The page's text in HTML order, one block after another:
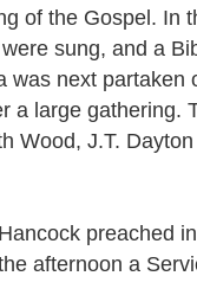
of the Gospel. In
sung, and a
was next partaken
a large gathering.
Wood, J.T.
preached
afternoon a